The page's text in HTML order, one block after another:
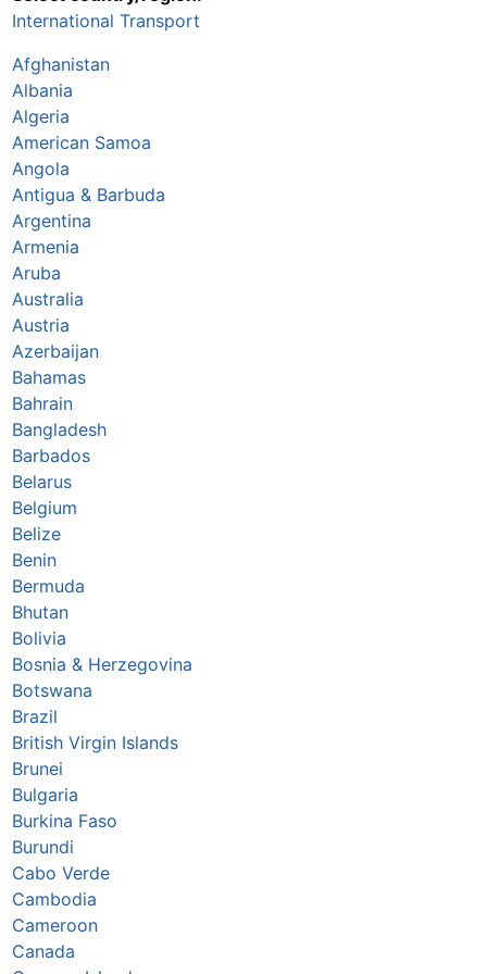
International Transport
Afghanistan
Albania
Algeria
American Samoa
Angola
Antigua & Barbuda
Argentina
Armenia
Aruba
Australia
Austria
Azerbaijan
Bahamas
Bahrain
Bangladesh
Barbados
Belarus
Belgium
Belize
Benin
Bermuda
Bhutan
Bolivia
Bosnia & Herzegovina
Botswana
Brazil
British Virgin Islands
Brunei
Bulgaria
Burkina Faso
Burundi
Cabo Verde
Cambodia
Cameroon
Canada